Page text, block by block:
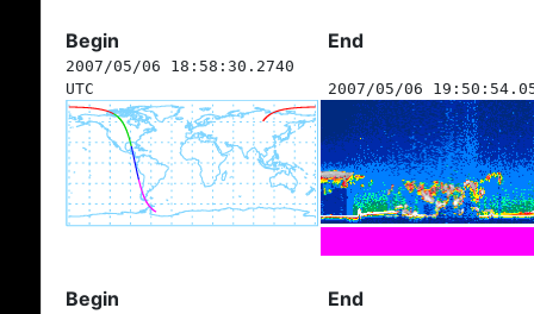
Begin End
2007/05/06 18:58:30.2740
UTC
2007/05/06
Begin End